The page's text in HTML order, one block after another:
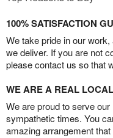
100% SATISFACTION
We take pride in our
we deliver. If you are not
please contact us so that
WE ARE A REAL
We are proud to serve
sympathetic times. You
amazing arrangement